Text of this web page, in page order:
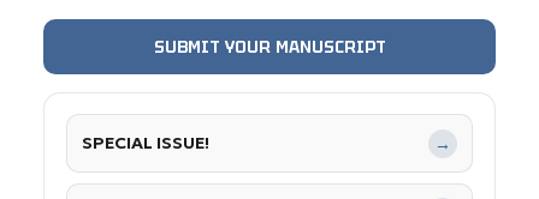
SUBMIT YOUR MANUSCRIPT
SPECIAL ISSUE! →